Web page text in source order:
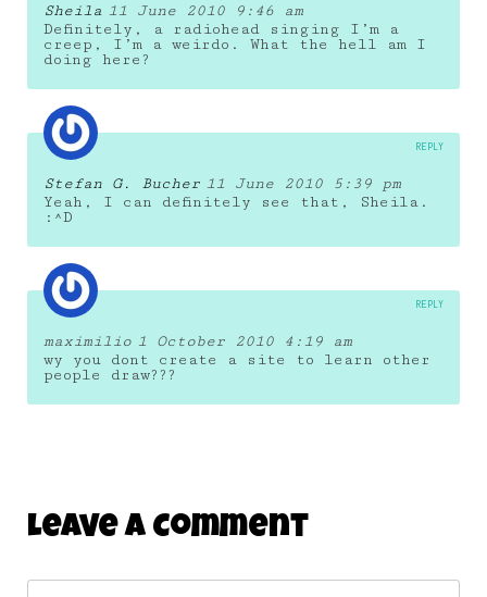
Sheila 11 June 2010 9:46 am
Definitely, a radiohead singing I’m a
creep, I’m a weirdo. What the hell am I
doing here?
Stefan G. Bucher 11 June 2010 5:39 pm
Yeah, I can definitely see that, Sheila.
:^D
REPLY
maximilio 1 October 2010 4:19 am
wy you dont create a site to learn other
people draw???
REPLY
Leave A Comment